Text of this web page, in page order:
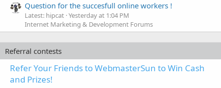
Question for the succesfull online workers !
Latest: hipcat Yesterday at 1:04 PM
Internet Marketing & Development Forums
Referral contests
Refer Your Friends to WebmasterSun to Win Cash
and Prizes!